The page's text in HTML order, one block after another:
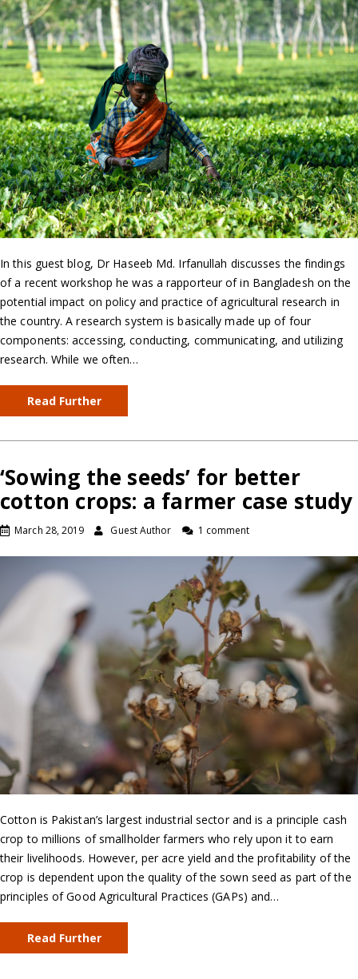
In this guest blog, Dr Haseeb Md. Irfanullah discusses the findings
of a recent workshop he was a rapporteur of in Bangladesh on the
potential impact on policy and practice of agricultural research in
the country. A research system is basically made up of four
components: accessing, conducting, communicating, and utilizing
research. While we often…
Read Further
‘Sowing the seeds’ for better
cotton crops: a farmer case study
March 28, 2019 Guest Author 1 comment
Cotton is Pakistan’s largest industrial sector and is a principle cash
crop to millions of smallholder farmers who rely upon it to earn
their livelihoods. However, per acre yield and the profitability of the
crop is dependent upon the quality of the sown seed as part of the
principles of Good Agricultural Practices (GAPs) and…
Read Further